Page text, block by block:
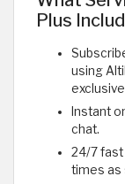
Plus
using
Instant
chat.
24/7 fast
times as